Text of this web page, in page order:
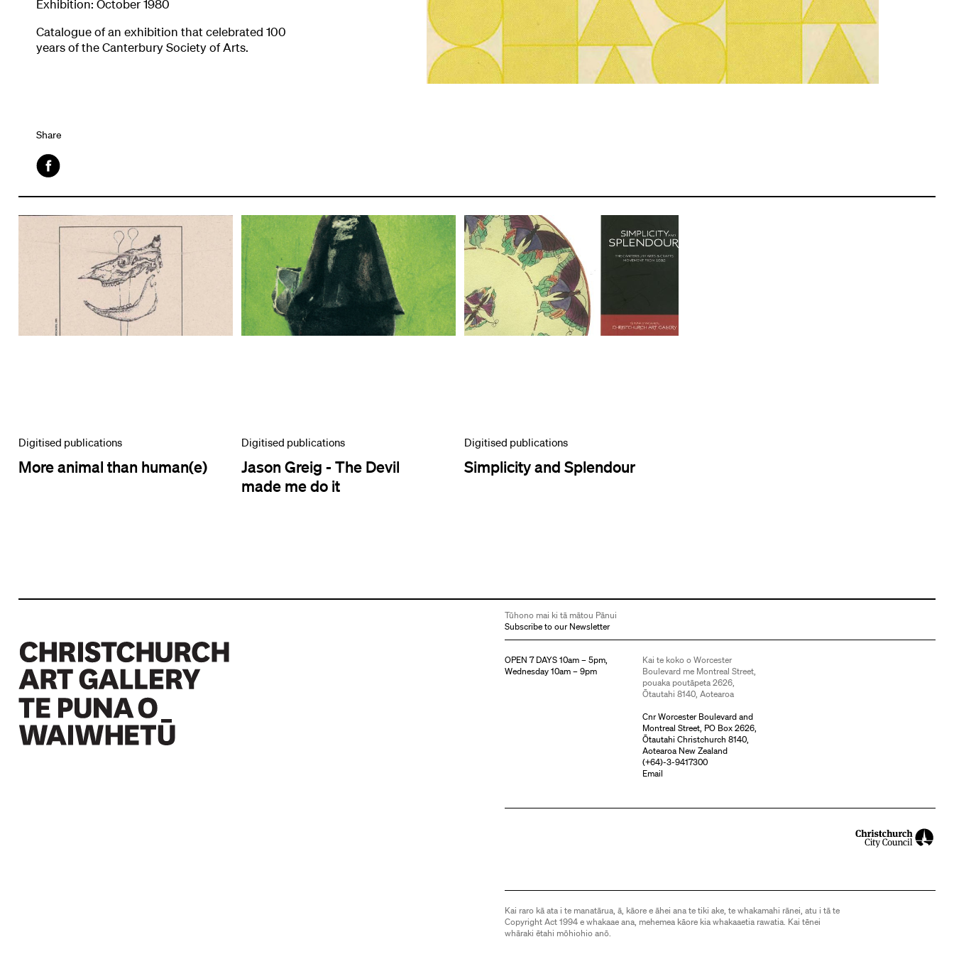
Exhibition: October 1980
Catalogue of an exhibition that celebrated 100
years of the Canterbury Society of Arts.
Share
Digitised publications
More animal than human(e)
Digitised publications
Jason Greig - The Devil
made me do it
Digitised publications
Simplicity and Splendour
Tūhono mai ki tā mātou Pānui
Subscribe to our Newsletter
OPEN 7 DAYS 10am – 5pm,
Wednesday 10am – 9pm
Kai te koko o Worcester
Boulevard me Montreal Street,
pouaka poutāpeta 2626,
Ōtautahi 8140, Aotearoa
Cnr Worcester Boulevard and
Montreal Street, PO Box 2626,
Ōtautahi Christchurch 8140,
Aotearoa New Zealand
(+64)-3-9417300
Email
Kai raro kā ata i te manatārua, ā, kāore e āhei ana te tiki ake, te whakamahi rānei, atu i tā te
Copyright Act 1994 e whakaae ana, mehemea kāore kia whakaaetia rawatia. Kai tēnei
whāraki ētahi mōhiohio anō.